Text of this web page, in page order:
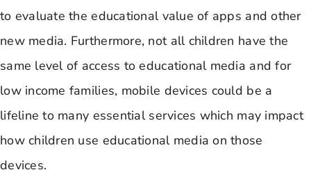
to evaluate the educational value of apps and other
new media. Furthermore, not all children have the
same level of access to educational media and for
low income families, mobile devices could be a
lifeline to many essential services which may impact
how children use educational media on those
devices.